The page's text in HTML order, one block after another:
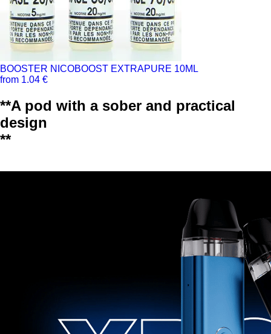
BOOSTER NICOBOOST EXTRAPURE 10ML
from 1.04 €
**A pod with a sober and practical
design
**